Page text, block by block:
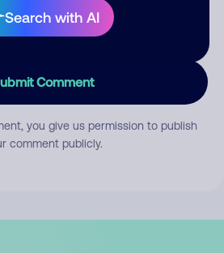
Search with AI
Comment
you give us permission to publish
comment publicly.